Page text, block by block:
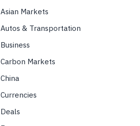
Asian Markets
Autos & Transportation
Business
Carbon Markets
China
Currencies
Deals